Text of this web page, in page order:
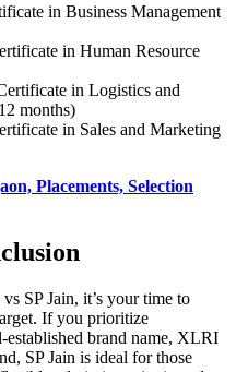
in Business Management
in Human Resource
in Logistics and
months)
in Sales and Marketing
Placements, Selection
SP Jain, it’s your time to
If you prioritize
brand name, XLRI
SP Jain is ideal for those